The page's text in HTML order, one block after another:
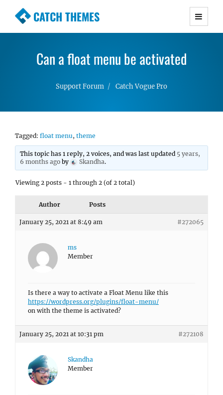
CATCH THEMES
Premium Responsive WordPress Themes with
Simple, Clean and Lightweight Responsive
Can a float menu be activated
Support Forum Catch Vogue Pro
Tagged: float menu, theme
This topic has 1 reply, 2 voices, and was last updated 5 years,
6 months ago by Skandha.
Viewing 2 posts - 1 through 2 (of 2 total)
Author Posts
January 25, 2021 at 8:49 am #272065
ms
Member
Is there a way to activate a Float Menu like this
https://wordpress.org/plugins/float-menu/
on with the theme is activated?
January 25, 2021 at 10:31 pm #272108
Skandha
Member